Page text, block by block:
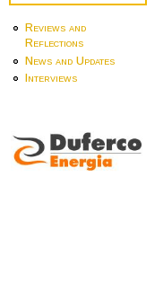
Reviews and
Reflections
News and Updates
Interviews